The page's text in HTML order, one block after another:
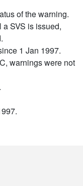
of the warning.
SVS is issued,
1 Jan 1997.
warnings were not